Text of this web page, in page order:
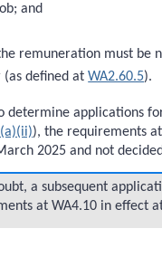
and
remuneration must be
(as defined atWA2.60.5).
determine applications
), the requirements
2025 and not
a subsequent
at WA4.10 in effect